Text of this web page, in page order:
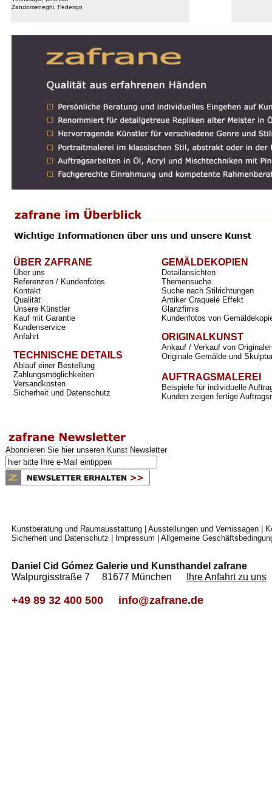
Zandomeneghi, Federigo
ÜBER ZAFRANE
Über uns
Referenzen / Kundenfotos
Kontakt
Qualität
Unsere Künstler
Kauf mit Garantie
Kundenservice
Anfahrt
TECHNISCHE DETAILS
Ablauf einer Bestellung
Zahlungsmöglichkeiten
Versandkosten
Sicherheit und Datenschutz
GEMÄLDEKOPIEN
Detailansichten
Themensuche
Suche nach Stilrichtungen
Antiker Craquelé Effekt
Glanzfirnis
Kundenfotos von
ORIGINALKUNST
Ankauf / Verkauf von
Originale Gemälde und
AUFTRAGSMALEREI
Beispiele für individuelle
Kunden zeigen fertige
Abonnieren Sie hier unseren Kunst Newsletter
Kunstberatung und Raumausstattung Ausstellungen und Vernissagen
Sicherheit und Datenschutz
Impressum Allgemeine
Daniel Cid Gómez Galerie und Kunsthandel zafrane
Walpurgisstraße 7 81677 München
Ihre Anfahrt zu uns
+49 89 32 400 500 info@zafrane.de